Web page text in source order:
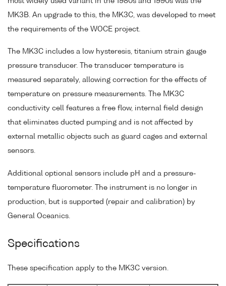
MK3B. An upgrade to this, the MK3C, was developed to meet
the requirements of the WOCE project.
The MK3C includes a low hysteresis, titanium strain gauge
pressure transducer. The transducer temperature is
measured separately, allowing correction for the effects of
temperature on pressure measurements. The MK3C
conductivity cell features a free flow, internal field design
that eliminates ducted pumping and is not affected by
external metallic objects such as guard cages and external
sensors.
Additional optional sensors include pH and a pressure-
temperature fluorometer. The instrument is no longer in
production, but is supported (repair and calibration) by
General Oceanics.
Specifications
These specification apply to the MK3C version.